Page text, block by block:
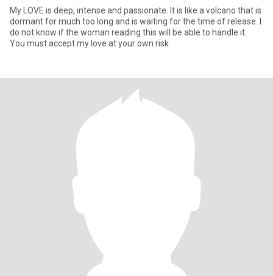
My LOVE is deep, intense and passionate. It is like a volcano that is
dormant for much too long and is waiting for the time of release. I
do not know if the woman reading this will be able to handle it.
You must accept my love at your own risk